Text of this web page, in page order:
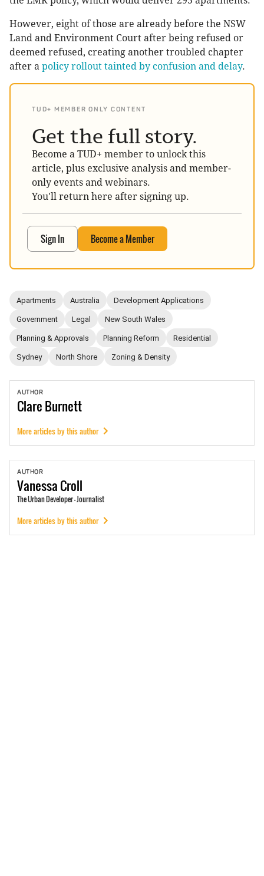
However, eight of those are already before the NSW
Land and Environment Court after being refused or
deemed refused, creating another troubled chapter
after a policy rollout tainted by confusion and delay.
TUD+ MEMBER ONLY CONTENT
Get the full story.
Become a TUD+ member to unlock this
article, plus exclusive analysis and member-
only events and webinars.
You'll return here after signing up.
Sign In Become a Member
Apartments Australia Development Applications
Government Legal New South Wales
Planning & Approvals Planning Reform Residential
Sydney North Shore Zoning & Density
AUTHOR
ClareBurnett
More articles by this author
AUTHOR
VanessaCroll
The Urban Developer - Journalist
More articles by this author